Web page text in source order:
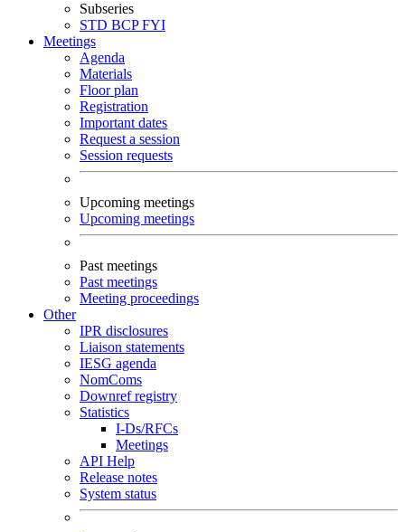
Subseries
STD BCPFYI
Meetings
Agenda
Materials
Floor plan
Registration
Important dates
Request a session
Session requests
Upcoming meetings
Upcoming meetings
Past meetings
Past meetings
Meeting proceedings
Other
IPR disclosures
Liaison statements
IESG agenda
NomComs
Downref registry
Statistics
I-Ds/RFCs
Meetings
API Help
Release notes
System status